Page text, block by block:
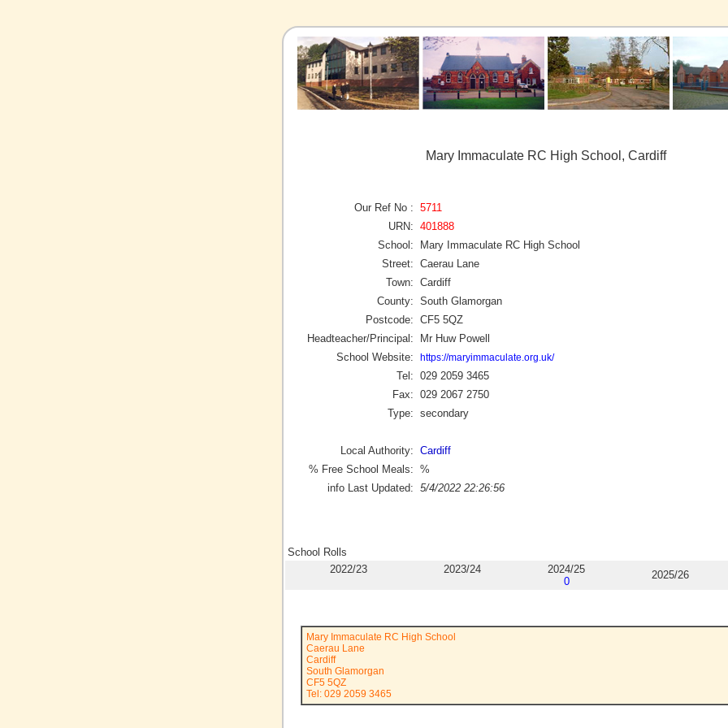
Mary Immaculate RC High School, Cardiff
Our Ref No : 5711
URN: 401888
School:
Mary Immaculate RC High School
Street: Caerau Lane
Town: Cardiff
County: South Glamorgan
Postcode: CF5 5QZ
Headteacher/Principal:
Mr Huw Powell
School Website:
https://maryimmaculate.org.uk/
Tel: 029 2059 3465
Fax: 029 2067 2750
Type: secondary
Local Authority: Cardiff
% Free School Meals: %
info Last Updated: 5/4/2022 22:26:56
School Rolls
2022/23
2023/24
2024/25
0
2025/26
Mary Immaculate RC High School
Caerau Lane
Cardiff
South Glamorgan
CF5 5QZ
Tel: 029 2059 3465